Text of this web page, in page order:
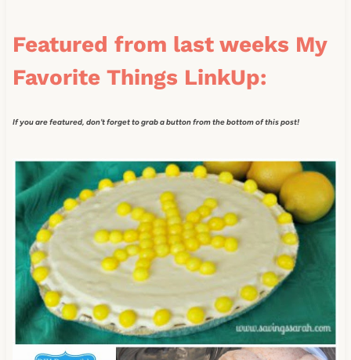
Featured from last weeks My
Favorite Things LinkUp:
If you are featured, don't forget to grab a button from the bottom of this post!